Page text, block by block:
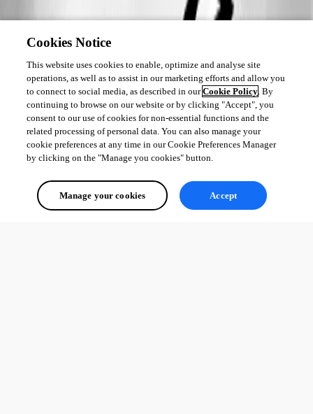
Cookies Notice
This website uses cookies to enable, optimize and analyse site
operations, as well as to assist in our marketing efforts and allow you
to connect to social media, as described in ourCookie Policy. By
continuing to browse on our website or by clicking "Accept", you
consent to our use of cookies for non-essential functions and the
related processing of personal data. You can also manage your
cookie preferences at any time in our Cookie Preferences Manager
by clicking on the "Manage you cookies" button.
Manage your cookies Accept